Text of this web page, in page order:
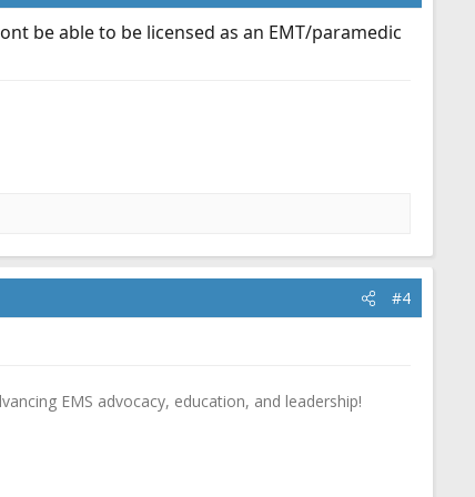
be able to be licensed as an EMT/paramedic
#4
EMS advocacy, education, and leadership!